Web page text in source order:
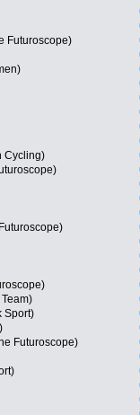
Futuroscope)
Cycling)
Sport)
Futuroscope)